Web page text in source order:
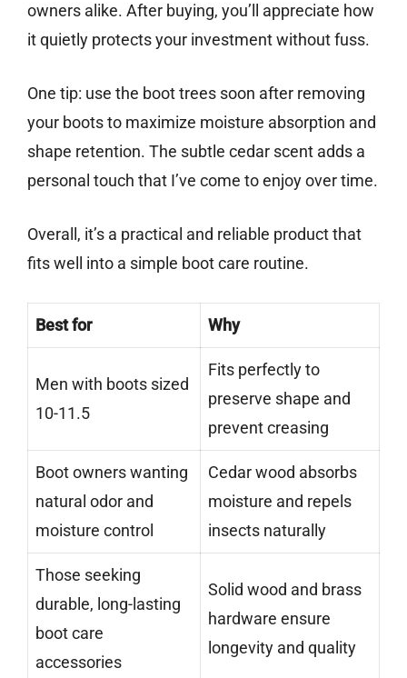
owners alike. After buying, you’ll appreciate how
it quietly protects your investment without fuss.
One tip: use the boot trees soon after removing
your boots to maximize moisture absorption and
shape retention. The subtle cedar scent adds a
personal touch that I’ve come to enjoy over time.
Overall, it’s a practical and reliable product that
fits well into a simple boot care routine.
Best for Why
Men with boots sized
10-11.5
Fits perfectly to
preserve shape and
prevent creasing
Boot owners wanting
natural odor and
moisture control
Cedar wood absorbs
moisture and repels
insects naturally
Those seeking
durable, long-lasting
boot care
accessories
Solid wood and brass
hardware ensure
longevity and quality